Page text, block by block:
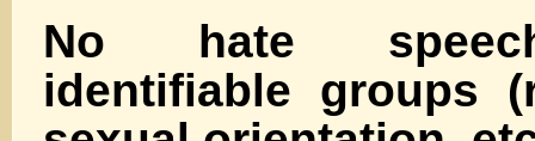
No hate
identifiable groups